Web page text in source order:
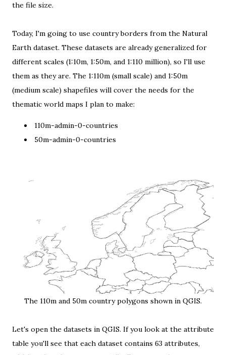
the file size.
Today, I'm going to use country borders from the Natural
Earth dataset. These datasets are already generalized for
different scales (1:10m, 1:50m, and 1:110 million), so I'll use
them as they are. The 1:110m (small scale) and 1:50m
(medium scale) shapefiles will cover the needs for the
thematic world maps I plan to make:
110m-admin-0-countries
50m-admin-0-countries
The 110m and 50m country polygons shown in QGIS.
Let's open the datasets in QGIS. If you look at the attribute
table you'll see that each dataset contains 63 attributes,